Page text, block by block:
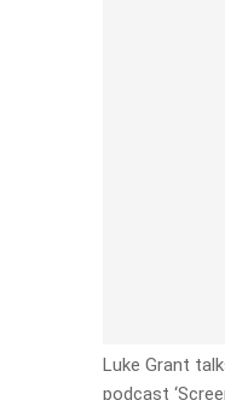
Luke Grant
podcast